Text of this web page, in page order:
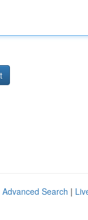
Advanced Search |